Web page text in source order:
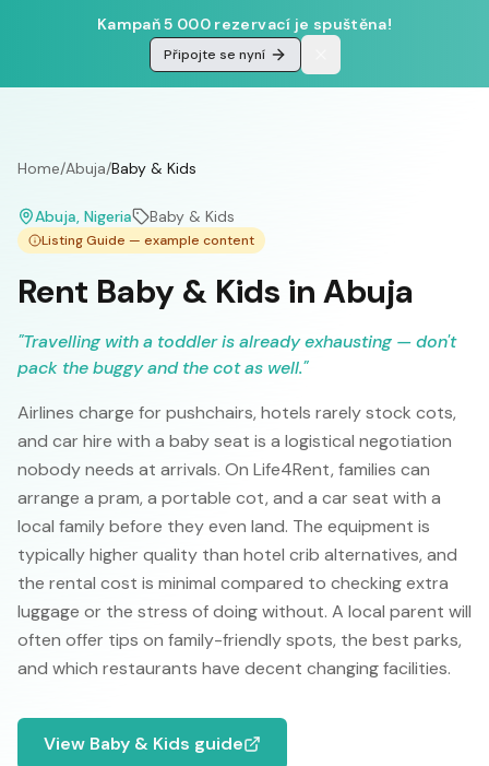
Kampaň 5 000 rezervací je spuštěna!
Připojte se nyní
Home/Abuja/Baby & Kids
Abuja, Nigeria Baby & Kids
Listing Guide — example content
Rent Baby & Kids in Abuja
"Travelling with a toddler is already exhausting — don't
pack the buggy and the cot as well."
Airlines charge for pushchairs, hotels rarely stock cots,
and car hire with a baby seat is a logistical negotiation
nobody needs at arrivals. On Life4Rent, families can
arrange a pram, a portable cot, and a car seat with a
local family before they even land. The equipment is
typically higher quality than hotel crib alternatives, and
the rental cost is minimal compared to checking extra
luggage or the stress of doing without. A local parent will
often offer tips on family-friendly spots, the best parks,
and which restaurants have decent changing facilities.
View Baby & Kids guide